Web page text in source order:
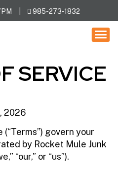
985-273-1832
LOCATIONS
SERVICE
2026
govern your
by Rocket Mule Junk
“our,” or “us”).